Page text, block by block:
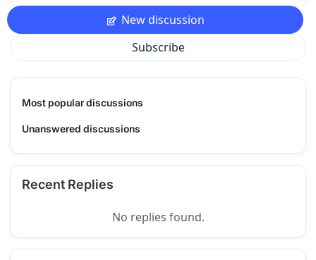
New discussion
Subscribe
Most popular discussions
Unanswered discussions
Recent Replies
No replies found.